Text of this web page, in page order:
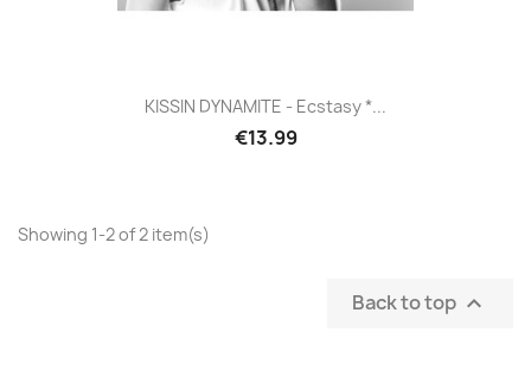
KISSIN DYNAMITE - Ecstasy *...
€13.99
Showing 1-2 of 2 item(s)
Back to top 